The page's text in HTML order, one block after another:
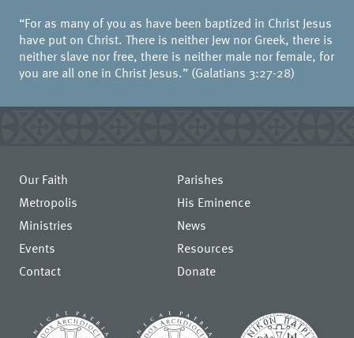
“For as many of you as have been baptized in Christ Jesus
have put on Christ. There is neither Jew nor Greek, there is
neither slave nor free, there is neither male nor female, for
you are all one in Christ Jesus.” (Galatians 3:27-28)
Our Faith
Parishes
Metropolis
His Eminence
Ministries
News
Events
Resources
Contact
Donate